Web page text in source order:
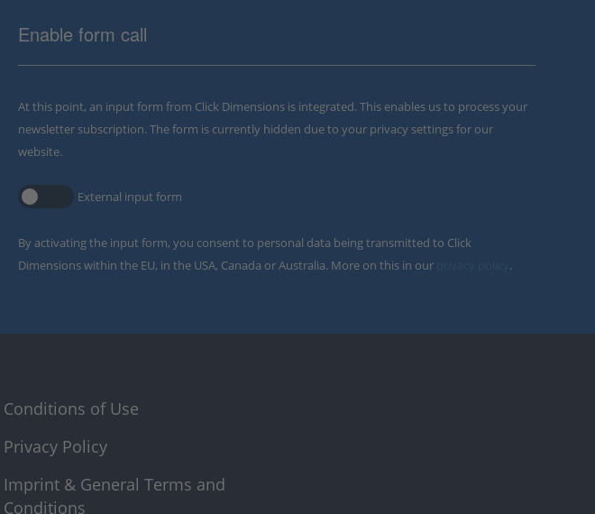
Enable form call
At this point, an input form from Click Dimensions is integrated. This enables us to process your
newsletter subscription. The form is currently hidden due to your privacy settings for our
website.
External input form
By activating the input form, you consent to personal data being transmitted to Click
Dimensions within the EU, in the USA, Canada or Australia. More on this in our
.
Conditions of Use
Privacy Policy
Imprint & General Terms and
Conditions